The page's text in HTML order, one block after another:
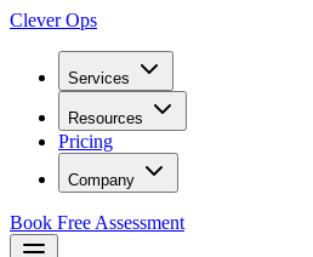
Clever Ops
Services
Resources
Pricing
Company
Book Free Assessment